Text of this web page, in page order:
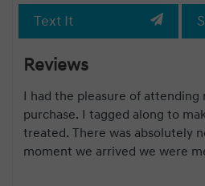
Text It
Reviews
I had the pleasure of attending
purchase. I tagged along to
treated. There was absolutely
moment we arrived we were